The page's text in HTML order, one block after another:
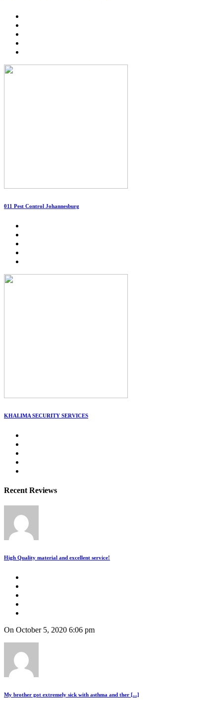
011 Pest Control Johannesburg
KHALIMA SECURITY SERVICES
Recent Reviews
High Quality material and excellent service!
On October 5, 2020 6:06 pm
My brother got extremely sick with asthma and ther [...]